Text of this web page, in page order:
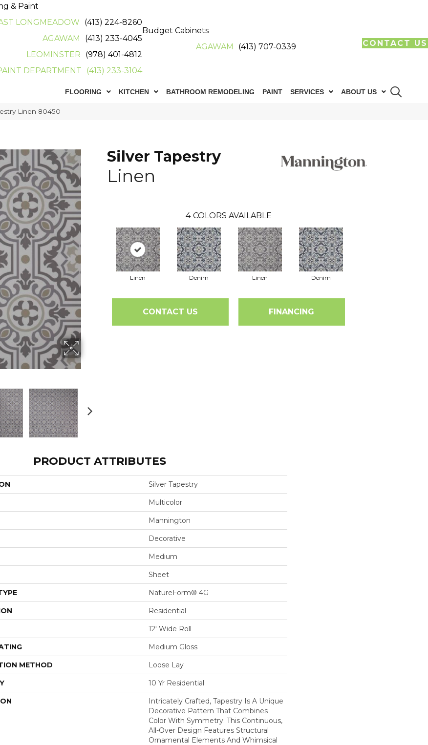
& Paint
LONGMEADOW
(413) 224-8260
AGAWAM
(413) 233-4045
LEOMINSTER
(978) 401-4812
DEPARTMENT
(413) 233-3104
Budget Cabinets
AGAWAM
(413) 707-0339 CONTACT US
FLOORING KITCHEN BATHROOM REMODELING PAINT SERVICES ABOUT US
Linen 80450
Silver Tapestry
Linen
4 COLORS AVAILABLE
Linen Denim Linen Denim
CONTACT US FINANCING
PRODUCT ATTRIBUTES
Silver Tapestry
Multicolor
Mannington
Decorative
Medium
Sheet
NatureForm® 4G
Residential
12' Wide Roll
Medium Gloss
METHOD Loose Lay
10 Yr Residential
Intricately Crafted, Tapestry Is A Unique
Decorative Pattern That Combines
Color With Symmetry. This Continuous,
All-Over Design Features Structural
Ornamental Elements And Whimsical